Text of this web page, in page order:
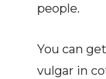
people.
You can
vulgar in